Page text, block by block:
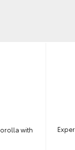
with